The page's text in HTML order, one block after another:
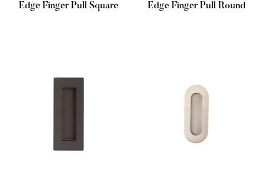
Edge Finger Pull Square Edge Finger Pull Round